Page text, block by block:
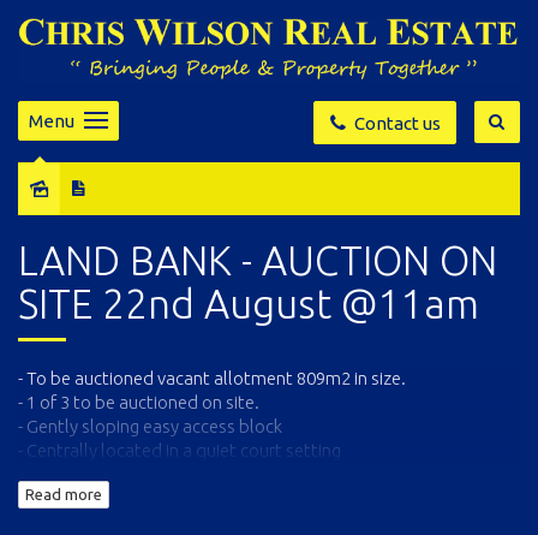
Contact us
Menu
LAND BANK - AUCTION ON
SITE 22nd August @11am
- To be auctioned vacant allotment 809m2 in size.
- 1 of 3 to be auctioned on site.
- Gently sloping easy access block
- Centrally located in a quiet court setting
Read more